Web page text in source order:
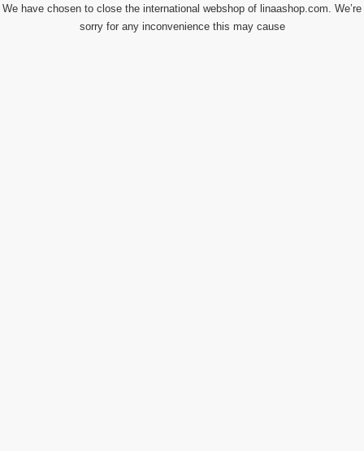
We have chosen to close the international webshop of linaashop.com. We’re
sorry for any inconvenience this may cause